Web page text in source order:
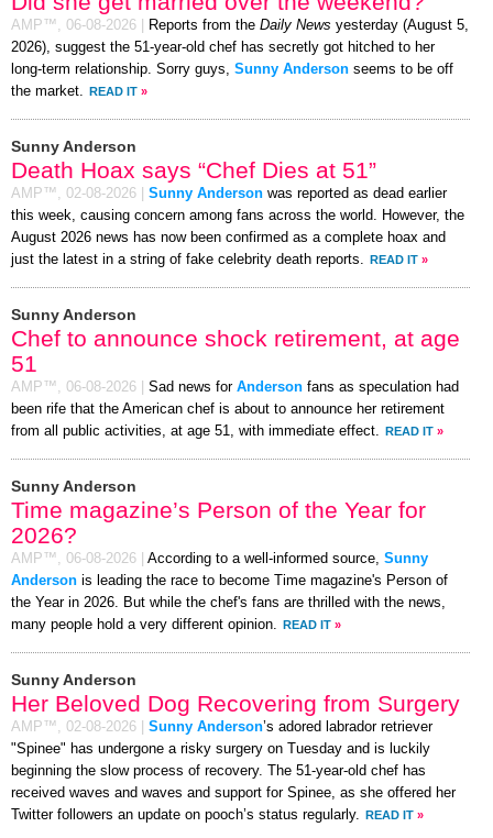
AMP™, 06-08-2026 Reports from the Daily News yesterday (August 5,
2026), suggest the 51-year-old chef has secretly got hitched to her
long-term relationship. Sorry guys, Sunny Anderson seems to be off
the market.
READ IT »
Sunny Anderson
Death Hoax says “Chef Dies at 51”
AMP™, 02-08-2026 Sunny Anderson was reported as dead earlier
this week, causing concern among fans across the world. However, the
August 2026 news has now been confirmed as a complete hoax and
just the latest in a string of fake celebrity death reports.
READ IT »
Sunny Anderson
Chef to announce shock retirement, at age
51
AMP™, 06-08-2026 Sad news for Anderson fans as speculation had
been rife that the American chef is about to announce her retirement
from all public activities, at age 51, with immediate effect.
READ IT »
Sunny Anderson
Time magazine’s Person of the Year for
2026?
AMP™, 06-08-2026 According to a well-informed source, Sunny
Anderson is leading the race to become Time magazine's Person of
the Year in 2026. But while the chef's fans are thrilled with the news,
many people hold a very different opinion.
READ IT »
Sunny Anderson
Her Beloved Dog Recovering from Surgery
AMP™, 02-08-2026 Sunny Anderson’s adored labrador retriever
"Spinee" has undergone a risky surgery on Tuesday and is luckily
beginning the slow process of recovery. The 51-year-old chef has
received waves and waves and support for Spinee, as she offered her
Twitter followers an update on pooch’s status regularly.
READ IT »